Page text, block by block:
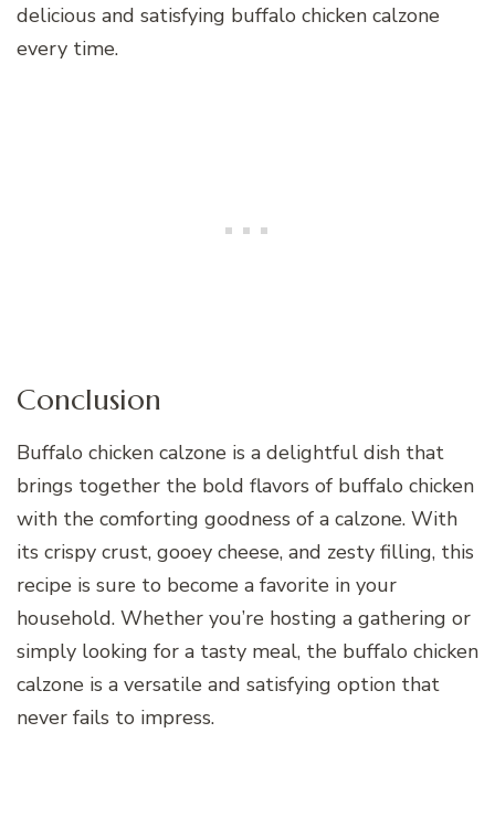
delicious and satisfying buffalo chicken calzone
every time.
Conclusion
Buffalo chicken calzone is a delightful dish that
brings together the bold flavors of buffalo chicken
with the comforting goodness of a calzone. With
its crispy crust, gooey cheese, and zesty filling, this
recipe is sure to become a favorite in your
household. Whether you’re hosting a gathering or
simply looking for a tasty meal, the buffalo chicken
calzone is a versatile and satisfying option that
never fails to impress.